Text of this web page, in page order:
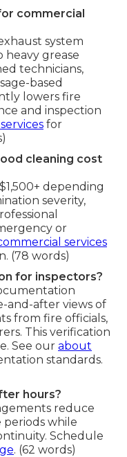
commercial
system
grease
technicians,
based
lowers fire
and inspection
for
cleaning cost
depending
severity,
or
services
(78 words)
for inspectors?
and-after views of
from fire officials,
This verification
See our about
standards.
hours?
reduce
while
Schedule
. (62 words)